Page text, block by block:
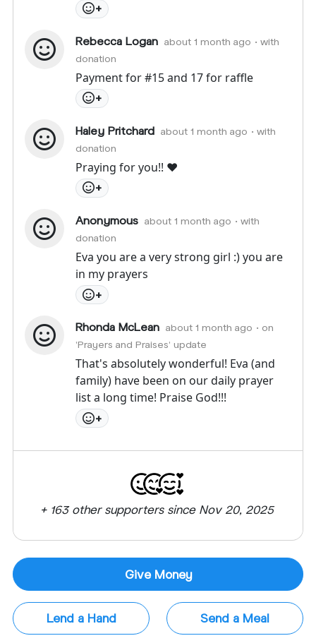
+
Rebecca Logan about 1 month ago • with
donation
Payment for #15 and 17 for raffle
+
Haley Pritchard about 1 month ago • with
donation
Praying for you!! ♥️
+
Anonymous about 1 month ago • with
donation
Eva you are a very strong girl :) you are
in my prayers
+
Rhonda McLean about 1 month ago • on
'Prayers and Praises' update
That's absolutely wonderful! Eva (and
family) have been on our daily prayer
list a long time! Praise God!!!
+
+ 163 other supporters since Nov 20, 2025
Give Money
Lend a Hand Send a Meal